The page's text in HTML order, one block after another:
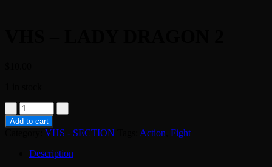
VHS
-
LADY
DRAGON
quantity
Add to cart
VHS - SECTION Action Fight
Description